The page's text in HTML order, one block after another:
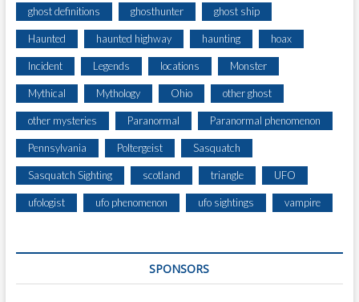
ghost definitions ghosthunter ghost ship
Haunted haunted highway haunting hoax
Incident Legends locations Monster
Mythical Mythology Ohio other ghost
other mysteries Paranormal Paranormal phenomenon
Pennsylvania Poltergeist Sasquatch
Sasquatch Sighting scotland triangle UFO
ufologist ufo phenomenon ufo sightings vampire
SPONSORS